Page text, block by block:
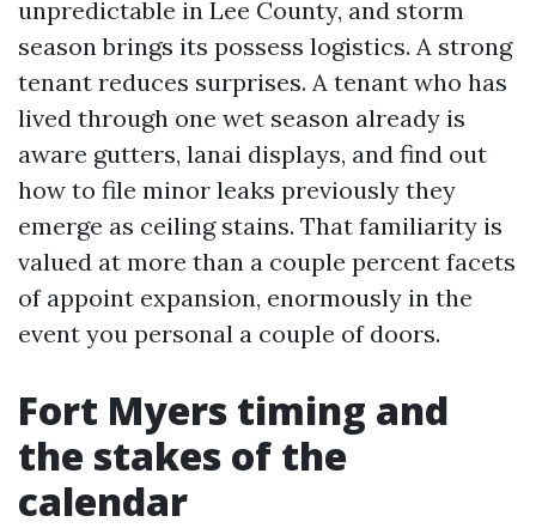
unpredictable in Lee County, and storm
season brings its possess logistics. A strong
tenant reduces surprises. A tenant who has
lived through one wet season already is
aware gutters, lanai displays, and find out
how to file minor leaks previously they
emerge as ceiling stains. That familiarity is
valued at more than a couple percent facets
of appoint expansion, enormously in the
event you personal a couple of doors.
Fort Myers timing and
the stakes of the
calendar